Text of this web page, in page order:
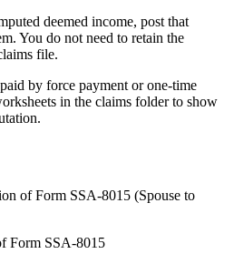
deemed income, post that
You do not need to retain the
file.
by force payment or one-time
in the claims folder to show
of Form SSA-8015 (Spouse to
Form SSA-8015